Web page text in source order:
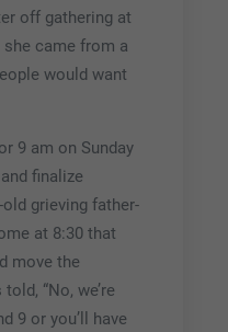
off gathering at
came from a
would want
9 am on Sunday
finalize
grieving father-
at 8:30 that
move the
“No, we’re
9 or you’ll have